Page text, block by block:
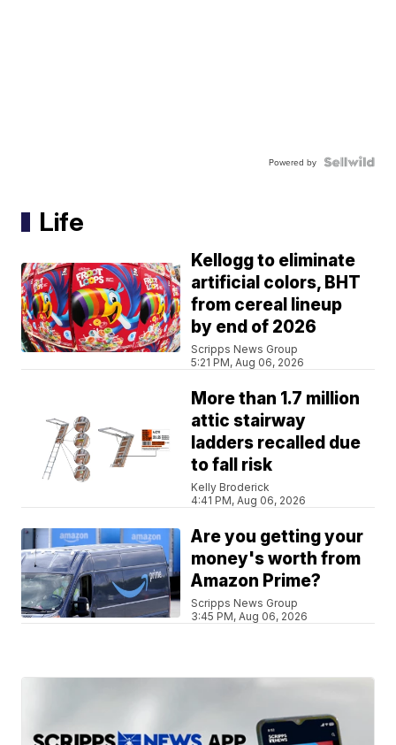
Powered by
Life
Kellogg to eliminate
artificial colors, BHT
from cereal lineup
by end of 2026
Scripps News Group
5:21 PM, Aug 06, 2026
More than 1.7 million
attic stairway
ladders recalled due
to fall risk
Kelly Broderick
4:41 PM, Aug 06, 2026
Are you getting your
money's worth from
Amazon Prime?
Scripps News Group
3:45 PM, Aug 06, 2026